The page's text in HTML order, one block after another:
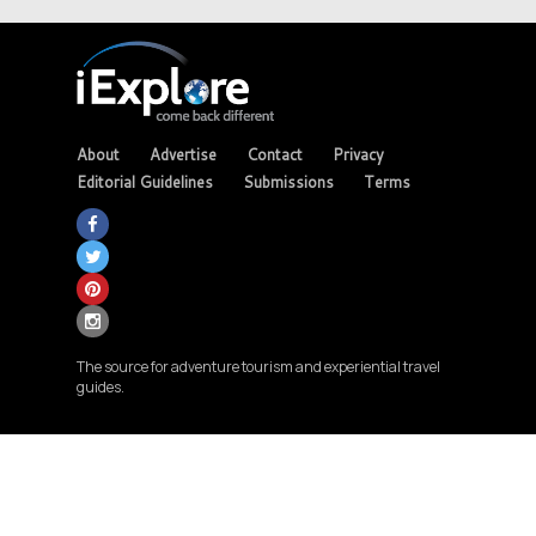
About Advertise Contact
Privacy
Editorial Guidelines
Submissions Terms
The source for adventure tourism and experiential travel
guides.